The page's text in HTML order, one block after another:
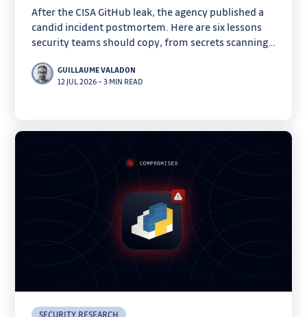
After the CISA GitHub leak, the agency published a
candid incident postmortem. Here are six lessons
security teams should copy, from secrets scanning
GUILLAUME VALADON
12 JUL 2026–3 MIN READ
SECURITY RESEARCH